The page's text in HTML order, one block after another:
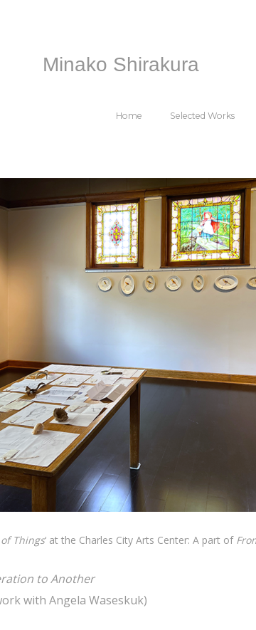
Minako Shirakura
Home Selected Works
Things‘ at the Charles City Arts Center: A part of
to Another
with Angela Waseskuk)